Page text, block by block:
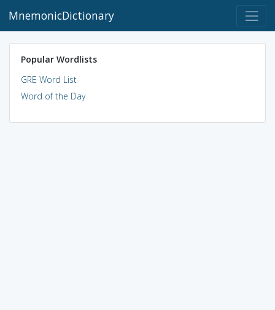
MnemonicDictionary
Popular Wordlists
GRE Word List
Word of the Day